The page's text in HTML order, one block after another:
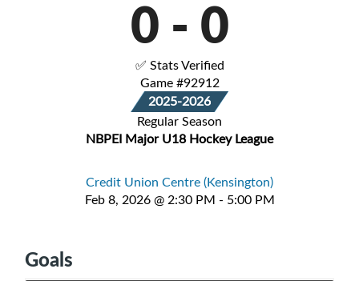
0 - 0
✅ Stats Verified
Game #92912
2025-2026
Regular Season
NBPEI Major U18 Hockey League
Credit Union Centre (Kensington)
Feb 8, 2026 @ 2:30 PM - 5:00 PM
Goals